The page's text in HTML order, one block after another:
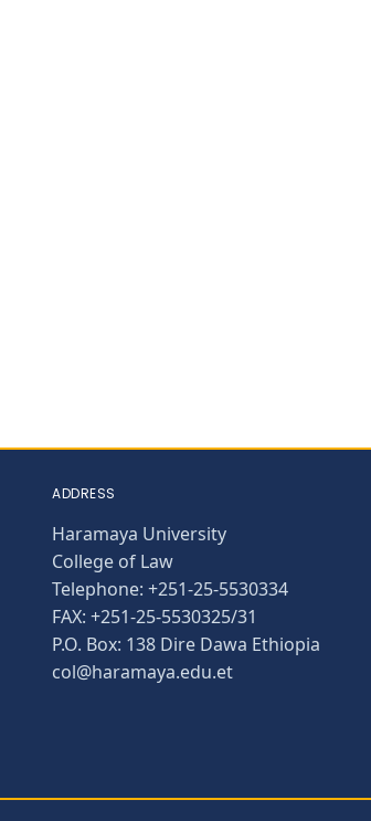
ADDRESS
Haramaya University
College of Law
Telephone: +251-25-5530334
FAX: +251-25-5530325/31
P.O. Box: 138 Dire Dawa Ethiopia
col@haramaya.edu.et